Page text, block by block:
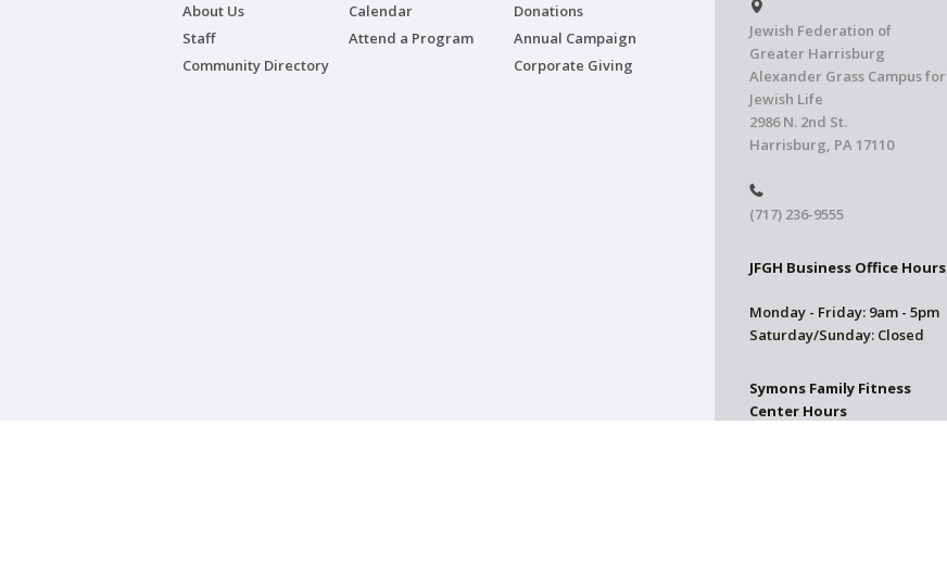
About Us
Staff
Community Directory
Calendar
Attend a Program
Donations
Annual Campaign
Corporate Giving
Jewish Federation of
Greater Harrisburg
Alexander Grass Campus for
Jewish Life
2986 N. 2nd St.
Harrisburg, PA 17110
(717) 236-9555
JFGH Business Office Hours
Monday - Friday: 9am - 5pm
Saturday/Sunday: Closed
Symons Family Fitness
Center Hours